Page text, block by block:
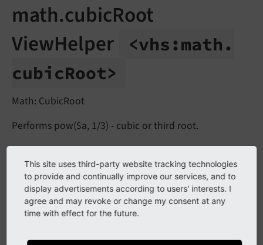
math.cubicRoot
ViewHelper
<vhs:math.
cubicRoot>
Math: CubicRoot
Performs pow($a, 1/3) - cubic or third root.
Arguments
DataType
This site uses third-party website tracking technologies
to provide and continually improve our services, and to
display advertisements according to users' interests. I
agree and may revoke or change my consent at any
time with effect for the future.